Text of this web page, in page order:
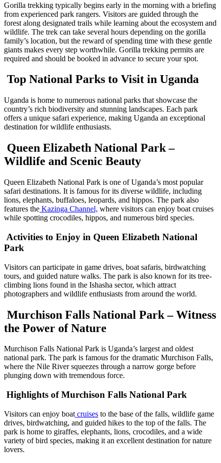
Gorilla trekking typically begins early in the morning with a briefing
from experienced park rangers. Visitors are guided through the
forest along designated trails while learning about the ecosystem and
wildlife. The trek can take several hours depending on the gorilla
family’s location, but the reward of spending time with these gentle
giants makes every step worthwhile. Gorilla trekking permits are
required and should be booked in advance to secure your spot.
Top National Parks to Visit in Uganda
Uganda is home to numerous national parks that showcase the
country’s rich biodiversity and stunning landscapes. Each park
offers a unique safari experience, making Uganda an exceptional
destination for wildlife enthusiasts.
Queen Elizabeth National Park –
Wildlife and Scenic Beauty
Queen Elizabeth National Park is one of Uganda’s most popular
safari destinations. It is famous for its diverse wildlife, including
lions, elephants, buffaloes, leopards, and hippos. The park also
features the Kazinga Channel, where visitors can enjoy boat cruises
while spotting crocodiles, hippos, and numerous bird species.
Activities to Enjoy in Queen Elizabeth National
Park
Visitors can participate in game drives, boat safaris, birdwatching
tours, and guided nature walks. The park is also known for its tree-
climbing lions found in the Ishasha sector, which attract
photographers and wildlife enthusiasts from around the world.
Murchison Falls National Park – Witness
the Power of Nature
Murchison Falls National Park is Uganda’s largest and oldest
national park. The park is famous for the dramatic Murchison Falls,
where the Nile River squeezes through a narrow gorge before
plunging down with tremendous force.
Highlights of Murchison Falls National Park
Visitors can enjoy boat cruises to the base of the falls, wildlife game
drives, birdwatching, and guided hikes to the top of the falls. The
park is home to giraffes, elephants, lions, crocodiles, and a wide
variety of bird species, making it an excellent destination for nature
lovers.